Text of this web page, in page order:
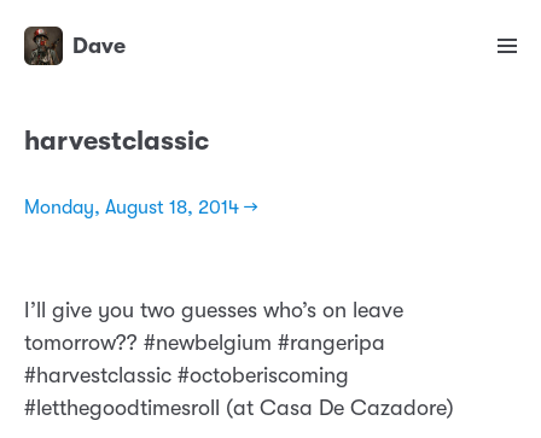
Dave
harvestclassic
Monday, August 18, 2014 →
I’ll give you two guesses who’s on leave
tomorrow?? #newbelgium #rangeripa
#harvestclassic #octoberiscoming
#letthegoodtimesroll (at Casa De Cazadore)